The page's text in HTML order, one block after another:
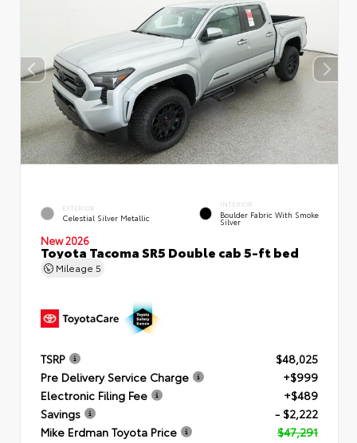
EXTERIOR
Celestial Silver Metallic
INTERIOR
Boulder Fabric With Smoke
Silver
New 2026
Toyota Tacoma SR5 Double cab 5-ft bed
Mileage 5
TSRP
$48,025
Pre Delivery Service Charge
+$999
Electronic Filing Fee
+$489
Savings
- $2,222
Mike Erdman Toyota Price
$47,291